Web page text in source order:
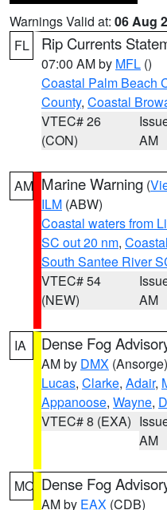
Warnings Valid at: 06 Aug
FL
Rip Currents
07:00 AM by MFL ()
Coastal Palm Beach
County, Coastal
VTEC# 26
(CON)
AM
AM Marine Warning (
ILM (ABW)
Coastal waters from
SC out 20 nm,
South Santee River
VTEC# 54
(NEW)
AM
IA Dense Fog
AM by DMX (Ansorge)
Lucas, Clarke, Adair,
Appanoose, Wayne,
VTEC# 8 (EXA)
AM
MO Dense Fog
AM by EAX (CDB)